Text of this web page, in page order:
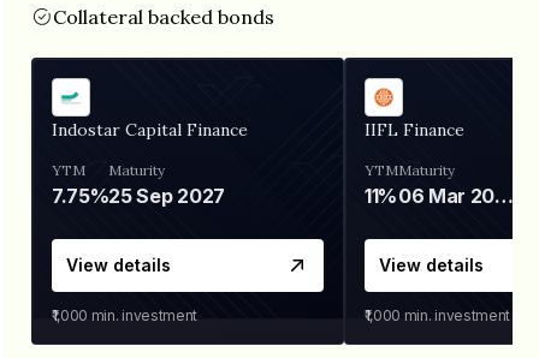
Collateral backed bonds
Indostar Capital Finance
YTM
7.75%
Maturity
25 Sep 2027
View details
₹1,000 min. investment
IIFL Finance
YTM
11%
Maturity
06 Mar 2028
View details
₹1,000 min. investment